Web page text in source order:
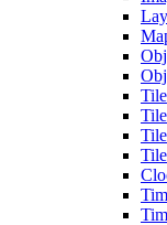
Tile